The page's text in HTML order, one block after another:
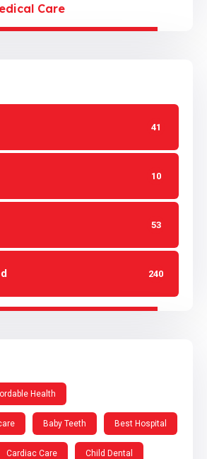
Care
41
10
53
240
Health
Baby Teeth Best Hospital
Cardiac Care Child Dental